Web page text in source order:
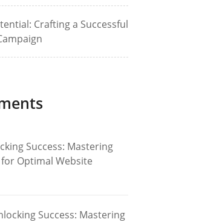
Crafting a Successful
Success: Mastering
for Optimal Website
Success: Mastering